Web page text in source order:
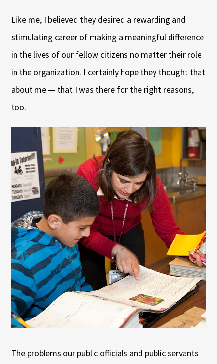
Like me, I believed they desired a rewarding and
stimulating career of making a meaningful difference
in the lives of our fellow citizens no matter their role
in the organization. I certainly hope they thought that
about me — that I was there for the right reasons,
too.
The problems our public officials and public servants